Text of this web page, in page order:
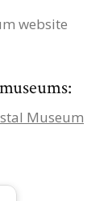
website
Museum